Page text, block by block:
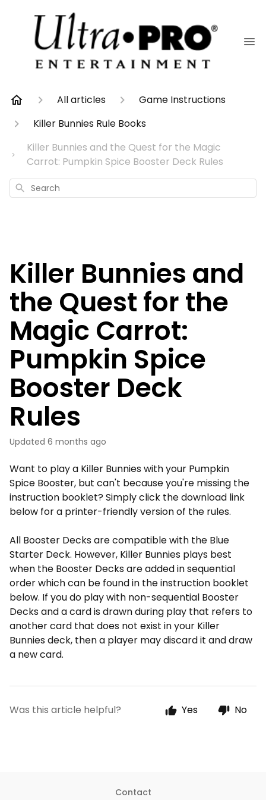
All articles
Game Instructions
Killer Bunnies Rule Books
Killer Bunnies and the Quest for the Magic
Carrot: Pumpkin Spice Booster Deck Rules
Search
Killer Bunnies and
the Quest for the
Magic Carrot:
Pumpkin Spice
Booster Deck
Rules
Updated 6 months ago
Want to play a Killer Bunnies with your Pumpkin
Spice Booster, but can't because you're missing the
instruction booklet? Simply click the download link
below for a printer-friendly version of the rules.
All Booster Decks are compatible with the Blue
Starter Deck. However, Killer Bunnies plays best
when the Booster Decks are added in sequential
order which can be found in the instruction booklet
below. If you do play with non-sequential Booster
Decks and a card is drawn during play that refers to
another card that does not exist in your Killer
Bunnies deck, then a player may discard it and draw
a new card.
Was this article helpful? Yes No
Contact